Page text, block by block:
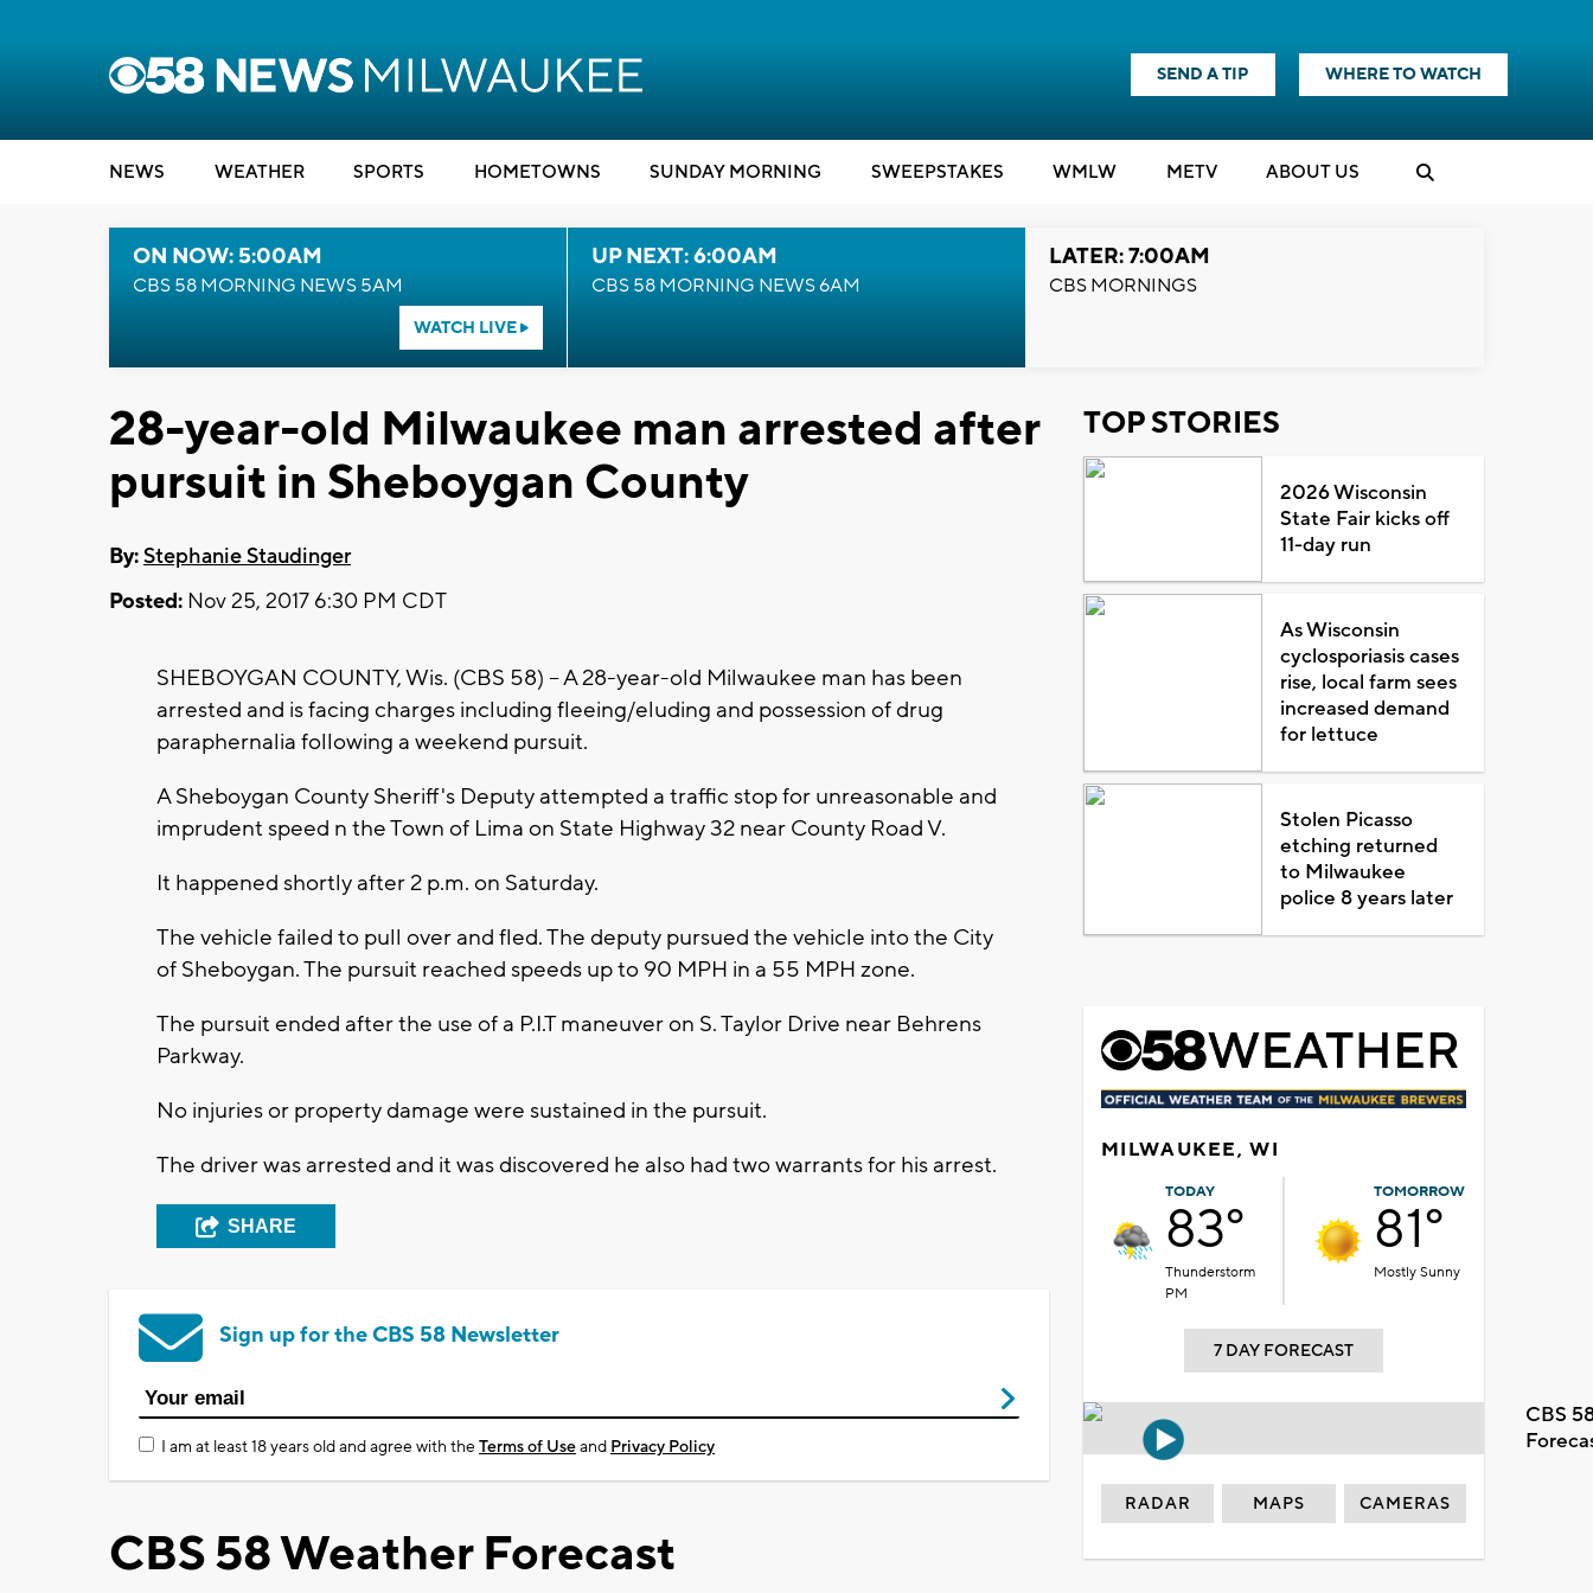
SEND A TIP WHERE TO WATCH
NEWS WEATHER SPORTS HOMETOWNS SUNDAY MORNING SWEEPSTAKES WMLW METV ABOUT US
ON NOW: 5:00AM
CBS 58 MORNING NEWS 5AM
WATCH LIVE
UP NEXT: 6:00AM
CBS 58 MORNING NEWS 6AM
LATER: 7:00AM
CBS MORNINGS
28-year-old Milwaukee man arrested after
pursuit in Sheboygan County
By:Stephanie Staudinger
Posted: Nov 25, 2017 6:30 PM CDT
SHEBOYGAN COUNTY, Wis. (CBS 58) -- A 28-year-old Milwaukee man has been
arrested and is facing charges including fleeing/eluding and possession of drug
paraphernalia following a weekend pursuit.
A Sheboygan County Sheriff's Deputy attempted a traffic stop for unreasonable and
imprudent speed n the Town of Lima on State Highway 32 near County Road V.
It happened shortly after 2 p.m. on Saturday.
The vehicle failed to pull over and fled. The deputy pursued the vehicle into the City
of Sheboygan. The pursuit reached speeds up to 90 MPH in a 55 MPH zone.
The pursuit ended after the use of a P.I.T maneuver on S. Taylor Drive near Behrens
Parkway.
No injuries or property damage were sustained in the pursuit.
The driver was arrested and it was discovered he also had two warrants for his arrest.
SHARE
Sign up for the CBS 58 Newsletter
I am at least 18 years old and agree with theTerms of Useand Privacy Policy
CBS 58 Weather Forecast
TOP STORIES
2026 Wisconsin
State Fair kicks off
11-day run
As Wisconsin
cyclosporiasis cases
rise, local farm sees
increased demand
for lettuce
Stolen Picasso
etching returned
to Milwaukee
police 8 years later
MILWAUKEE, WI
TODAY
83°
Thunderstorm
PM
TOMORROW
81°
Mostly Sunny
7 DAY FORECAST
CBS
RADAR MAPS CAMERAS